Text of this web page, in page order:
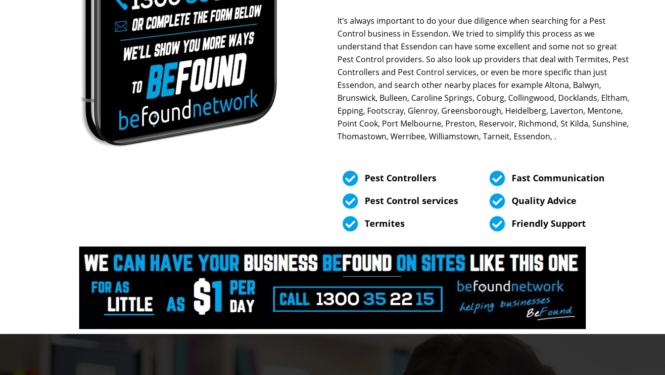
It’s always important to do your due diligence when searching for a Pest
Control business in Essendon. We tried to simplify this process as we
understand that Essendon can have some excellent and some not so great
Pest Control providers. So also look up providers that deal with Termites, Pest
Controllers and Pest Control services, or even be more specific than just
Essendon, and search other nearby places for example Altona, Balwyn,
Brunswick, Bulleen, Caroline Springs, Coburg, Collingwood, Docklands, Eltham,
Epping, Footscray, Glenroy, Greensborough, Heidelberg, Laverton, Mentone,
Point Cook, Port Melbourne, Preston, Reservoir, Richmond, St Kilda, Sunshine,
Thomastown, Werribee, Williamstown, Tarneit, Essendon, .
Pest Controllers
Pest Control services
Termites
Fast Communication
Quality Advice
Friendly Support